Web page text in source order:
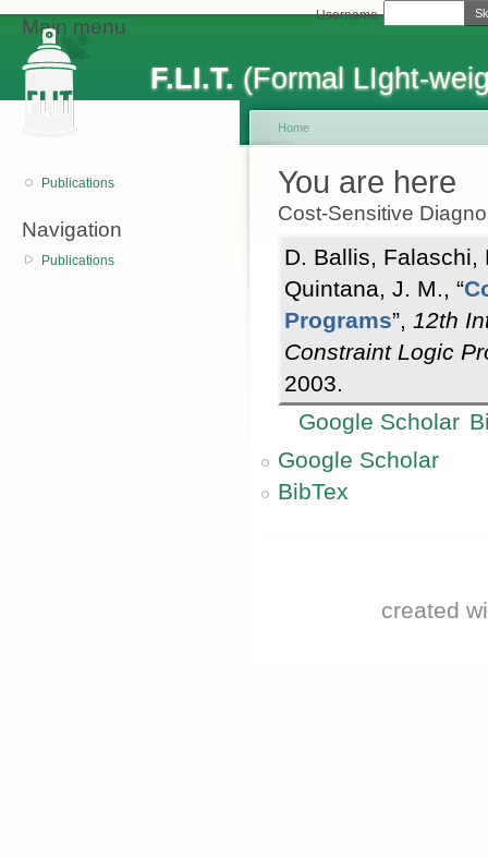
Username
F.LI.T. (Formal LIght-
Main menu
Publications
Navigation
Publications
You are here
Home
Cost-Sensitive
D. Ballis
Falaschi,
Quintana, J. M.
“
Programs”
12th
Constraint Logic
2003.
Google Scholar
Google Scholar
BibTex
created